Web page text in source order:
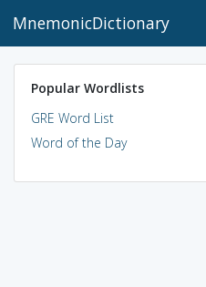
MnemonicDictionary
Popular Wordlists
GRE Word List
Word of the Day